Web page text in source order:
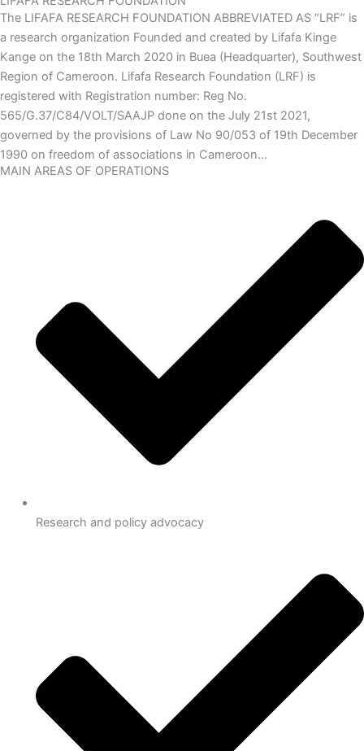
The LIFAFA RESEARCH FOUNDATION ABBREVIATED AS “LRF” is
a research organization Founded and created by Lifafa Kinge
Kange on the 18th March 2020 in Buea (Headquarter), Southwest
Region of Cameroon. Lifafa Research Foundation (LRF) is
registered with Registration number: Reg No.
565/G.37/C84/VOLT/SAAJP done on the July 21st 2021,
governed by the provisions of Law No 90/053 of 19th December
1990 on freedom of associations in Cameroon…
MAIN AREAS OF OPERATIONS
Research and policy advocacy